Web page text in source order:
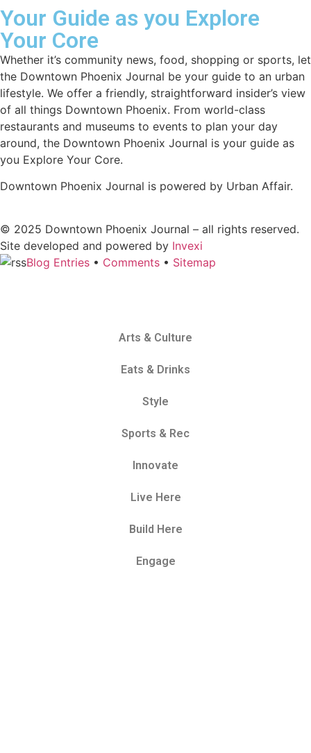
Your Guide as you Explore
Your Core
Whether it’s community news, food, shopping or sports, let
the Downtown Phoenix Journal be your guide to an urban
lifestyle. We offer a friendly, straightforward insider’s view
of all things Downtown Phoenix. From world-class
restaurants and museums to events to plan your day
around, the Downtown Phoenix Journal is your guide as
you Explore Your Core.
Downtown Phoenix Journal is powered by Urban Affair.
© 2025 Downtown Phoenix Journal – all rights reserved.
Site developed and powered by Invexi
Blog Entries • Comments • Sitemap
Arts & Culture
Eats & Drinks
Style
Sports & Rec
Innovate
Live Here
Build Here
Engage